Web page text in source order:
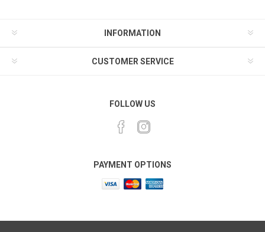
INFORMATION
CUSTOMER SERVICE
FOLLOW US
PAYMENT OPTIONS